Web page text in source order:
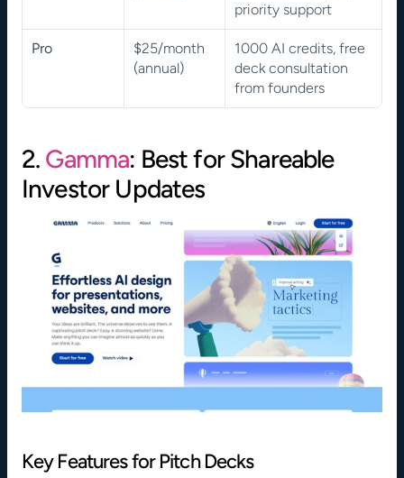
priority support
Pro
$25/month
(annual)
1000 AI credits, free
deck consultation
from founders
2. Gamma: Best for Shareable
Investor Updates
Key Features for Pitch Decks